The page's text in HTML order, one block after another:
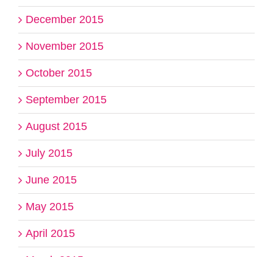
December 2015
November 2015
October 2015
September 2015
August 2015
July 2015
June 2015
May 2015
April 2015